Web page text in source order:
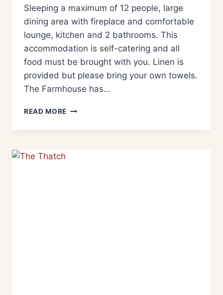
Sleeping a maximum of 12 people, large
dining area with fireplace and comfortable
lounge, kitchen and 2 bathrooms. This
accommodation is self-catering and all
food must be brought with you. Linen is
provided but please bring your own towels.
The Farmhouse has…
READ MORE